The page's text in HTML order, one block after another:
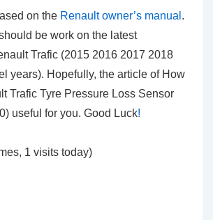
on the Renault owner’s manual .
be work on the latest
Trafic (2015 2016 2017 2018
years). Hopefully, the article of How
Trafic Tyre Pressure Loss Sensor
useful for you. Good Luck!
1 visits today)